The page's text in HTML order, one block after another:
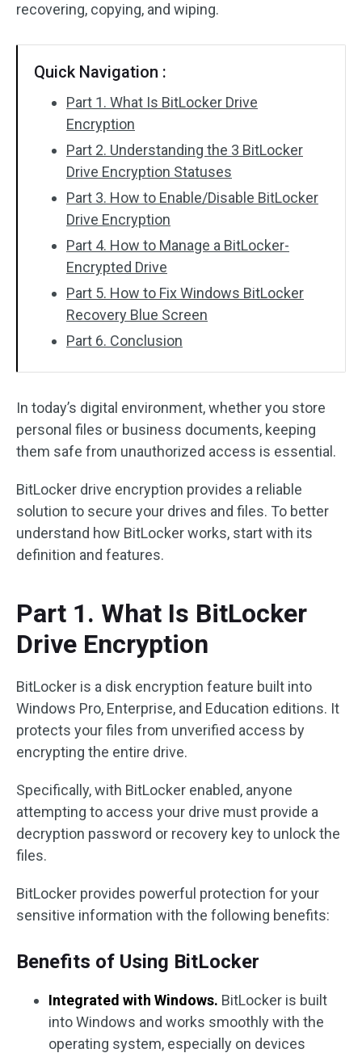
recovering, copying, and wiping.
Quick Navigation :
Part 1. What Is BitLocker Drive
Encryption
Part 2. Understanding the 3 BitLocker
Drive Encryption Statuses
Part 3. How to Enable/Disable BitLocker
Drive Encryption
Part 4. How to Manage a BitLocker-
Encrypted Drive
Part 5. How to Fix Windows BitLocker
Recovery Blue Screen
Part 6. Conclusion
In today’s digital environment, whether you store
personal files or business documents, keeping
them safe from unauthorized access is essential.
BitLocker drive encryption provides a reliable
solution to secure your drives and files. To better
understand how BitLocker works, start with its
definition and features.
Part 1. What Is BitLocker
Drive Encryption
BitLocker is a disk encryption feature built into
Windows Pro, Enterprise, and Education editions. It
protects your files from unverified access by
encrypting the entire drive.
Specifically, with BitLocker enabled, anyone
attempting to access your drive must provide a
decryption password or recovery key to unlock the
files.
BitLocker provides powerful protection for your
sensitive information with the following benefits:
Benefits of Using BitLocker
Integrated with Windows. BitLocker is built
into Windows and works smoothly with the
operating system, especially on devices